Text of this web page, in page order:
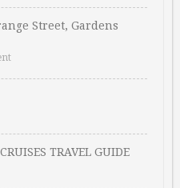
Street, Gardens
TRAVEL GUIDE